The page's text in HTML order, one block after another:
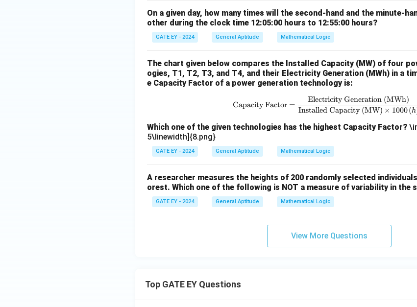
q 1
On a given day, how many times will the second-hand and the minute-
other during the clock time 12:05:00 hours to 12:55:00 hours?
GATE EY - 2024 General Aptitude Mathematical Logic
The chart given below compares the Installed Capacity (MW) of four
ogies, T1, T2, T3, and T4, and their Electricity Generation (MWh) in a
e Capacity Factor of a power generation technology is:
\text{Capacity Factor} =
Capacity Factor =
Installed Capacity (MW) × 1000(h
Electricity Generation (MWh)
Which one of the given technologies has the highest Capacity Factor?
5\linewidth]{8.png}
GATE EY - 2024 General Aptitude Mathematical Logic
A researcher measures the heights of 200 randomly selected
orest. Which one of the following is NOT a measure of variability in the
GATE EY - 2024 General Aptitude Mathematical Logic
View More Questions
Top GATE EY Questions